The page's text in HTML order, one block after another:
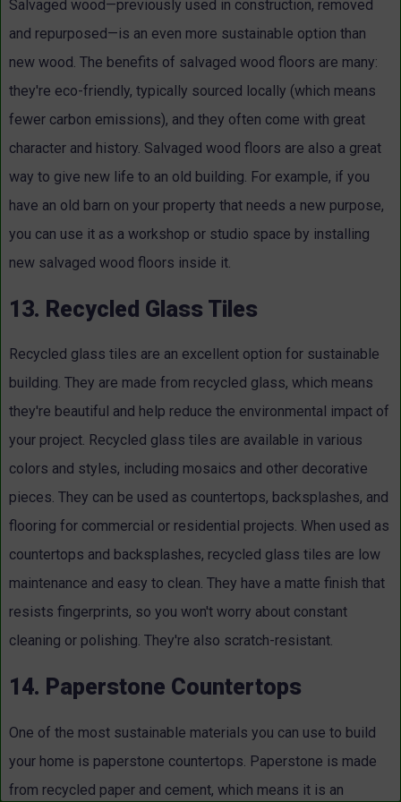
Salvaged wood—previously used in construction, removed
and repurposed—is an even more sustainable option than
new wood. The benefits of salvaged wood floors are many:
they're eco-friendly, typically sourced locally (which means
fewer carbon emissions), and they often come with great
character and history. Salvaged wood floors are also a great
way to give new life to an old building. For example, if you
have an old barn on your property that needs a new purpose,
you can use it as a workshop or studio space by installing
new salvaged wood floors inside it.
13. Recycled Glass Tiles
Recycled glass tiles are an excellent option for sustainable
building. They are made from recycled glass, which means
they're beautiful and help reduce the environmental impact of
your project. Recycled glass tiles are available in various
colors and styles, including mosaics and other decorative
pieces. They can be used as countertops, backsplashes, and
flooring for commercial or residential projects. When used as
countertops and backsplashes, recycled glass tiles are low
maintenance and easy to clean. They have a matte finish that
resists fingerprints, so you won't worry about constant
cleaning or polishing. They're also scratch-resistant.
14. Paperstone Countertops
One of the most sustainable materials you can use to build
your home is paperstone countertops. Paperstone is made
from recycled paper and cement, which means it is an